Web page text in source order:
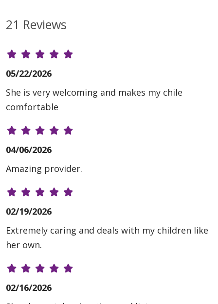
21 Reviews
05/22/2026
She is very welcoming and makes my chile
comfortable
04/06/2026
Amazing provider.
02/19/2026
Extremely caring and deals with my children like
her own.
02/16/2026